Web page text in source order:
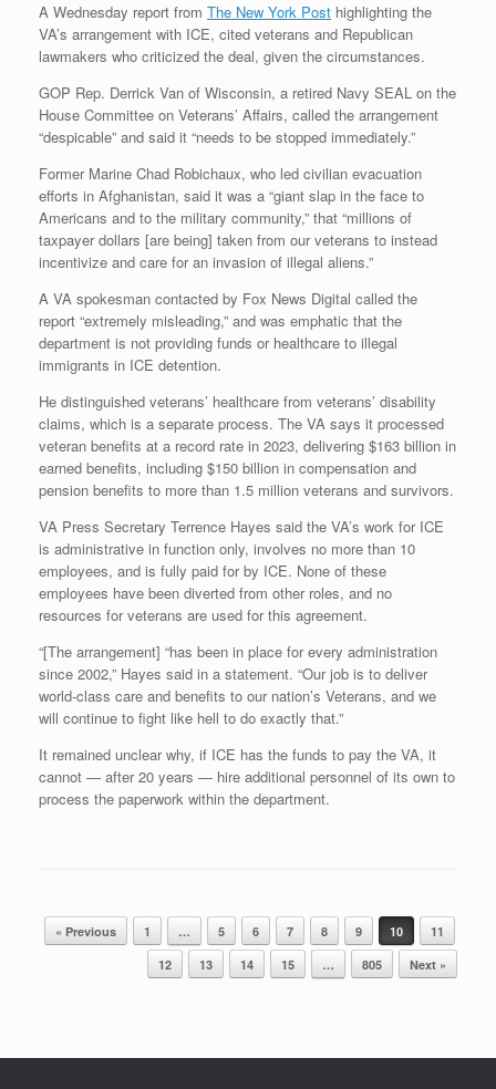
A Wednesday report from The New York Post highlighting the
VA’s arrangement with ICE, cited veterans and Republican
lawmakers who criticized the deal, given the circumstances.
GOP Rep. Derrick Van of Wisconsin, a retired Navy SEAL on the
House Committee on Veterans’ Affairs, called the arrangement
“despicable” and said it “needs to be stopped immediately.”
Former Marine Chad Robichaux, who led civilian evacuation
efforts in Afghanistan, said it was a “giant slap in the face to
Americans and to the military community,” that “millions of
taxpayer dollars [are being] taken from our veterans to instead
incentivize and care for an invasion of illegal aliens.”
A VA spokesman contacted by Fox News Digital called the
report “extremely misleading,” and was emphatic that the
department is not providing funds or healthcare to illegal
immigrants in ICE detention.
He distinguished veterans’ healthcare from veterans’ disability
claims, which is a separate process. The VA says it processed
veteran benefits at a record rate in 2023, delivering $163 billion in
earned benefits, including $150 billion in compensation and
pension benefits to more than 1.5 million veterans and survivors.
VA Press Secretary Terrence Hayes said the VA’s work for ICE
is administrative in function only, involves no more than 10
employees, and is fully paid for by ICE. None of these
employees have been diverted from other roles, and no
resources for veterans are used for this agreement.
“[The arrangement] “has been in place for every administration
since 2002,” Hayes said in a statement. “Our job is to deliver
world-class care and benefits to our nation’s Veterans, and we
will continue to fight like hell to do exactly that.”
It remained unclear why, if ICE has the funds to pay the VA, it
cannot — after 20 years — hire additional personnel of its own to
process the paperwork within the department.
Post navigation
« Previous 1 … 5 6 7 8 9 10
11
12
13 14 15 … 805 Next »